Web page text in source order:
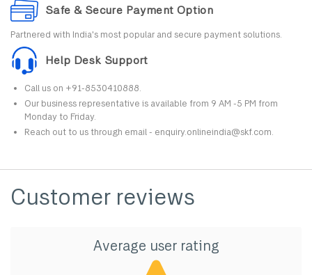
Safe & Secure Payment Option
Partnered with India's most popular and secure payment solutions.
Help Desk Support
Call us on +91-8530410888.
Our business representative is available from 9 AM -5 PM from
Monday to Friday.
Reach out to us through email - enquiry.onlineindia@skf.com.
Customer reviews
Average user rating